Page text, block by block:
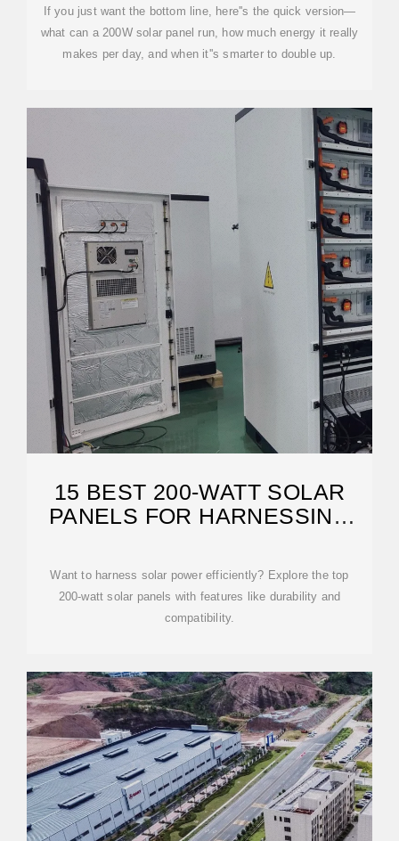
If you just want the bottom line, here''s the quick version—
what can a 200W solar panel run, how much energy it really
makes per day, and when it''s smarter to double up.
15 BEST 200-WATT SOLAR
PANELS FOR HARNESSING
Want to harness solar power efficiently? Explore the top
200-watt solar panels with features like durability and
compatibility.